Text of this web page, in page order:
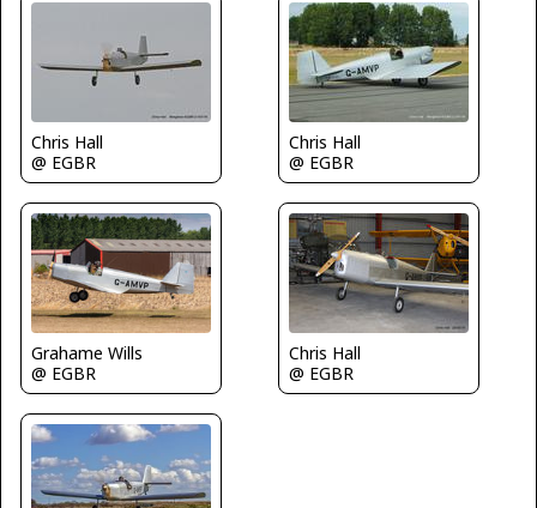
Chris Hall
@ EGBR
Chris Hall
@ EGBR
Grahame Wills
@ EGBR
Chris Hall
@ EGBR